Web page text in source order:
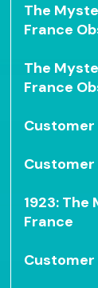
The
France
The
France
1923: The
France